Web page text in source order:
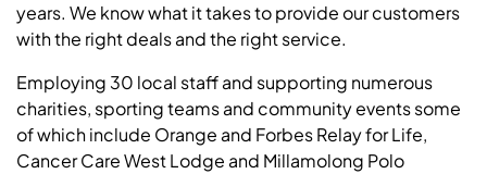
years. We know what it takes to provide our customers
with the right deals and the right service.
Employing 30 local staff and supporting numerous
charities, sporting teams and community events some
of which include Orange and Forbes Relay for Life,
Cancer Care West Lodge and Millamolong Polo